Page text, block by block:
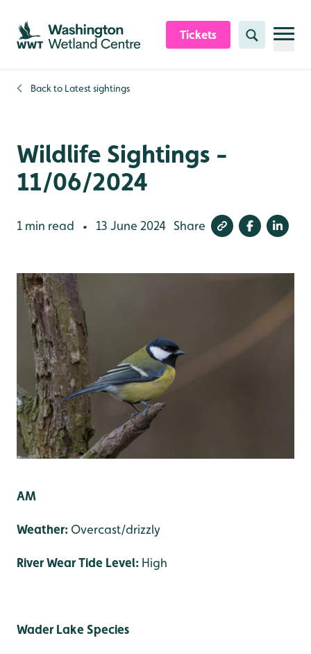
Skip to content header
Skip to main content
Skip to content footer
Tickets Search
Back to Latest sightings
Wildlife Sightings -
11/06/2024
1 min read • 13 June 2024 Share
AM
Weather: Overcast/drizzly
River Wear Tide Level: High
Wader Lake Species